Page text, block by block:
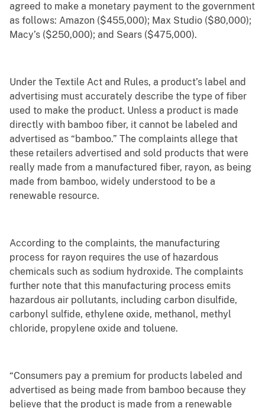
agreed to make a monetary payment to the government
as follows: Amazon ($455,000); Max Studio ($80,000);
Macy’s ($250,000); and Sears ($475,000).
Under the Textile Act and Rules, a product’s label and
advertising must accurately describe the type of fiber
used to make the product. Unless a product is made
directly with bamboo fiber, it cannot be labeled and
advertised as “bamboo.” The complaints allege that
these retailers advertised and sold products that were
really made from a manufactured fiber, rayon, as being
made from bamboo, widely understood to be a
renewable resource.
According to the complaints, the manufacturing
process for rayon requires the use of hazardous
chemicals such as sodium hydroxide. The complaints
further note that this manufacturing process emits
hazardous air pollutants, including carbon disulfide,
carbonyl sulfide, ethylene oxide, methanol, methyl
chloride, propylene oxide and toluene.
“Consumers pay a premium for products labeled and
advertised as being made from bamboo because they
believe that the product is made from a renewable